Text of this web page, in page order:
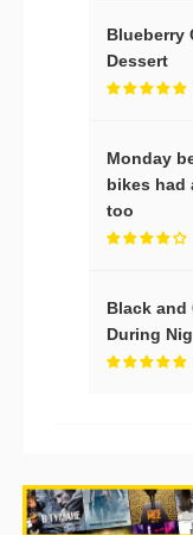
Blueberry
Dessert
Monday
bikes had
too
Black and
During